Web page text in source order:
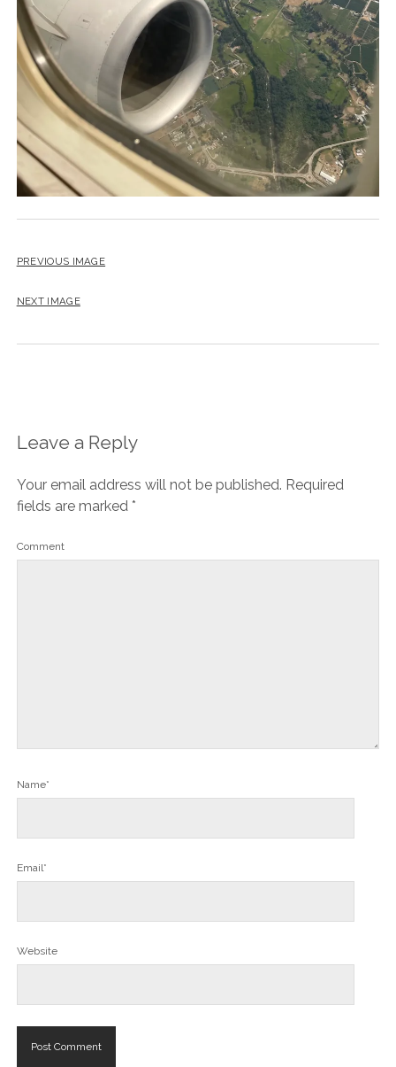
PREVIOUS IMAGE
NEXT IMAGE
Leave a Reply
Your email address will not be published. Required
fields are marked *
Comment
Name*
Email*
Website